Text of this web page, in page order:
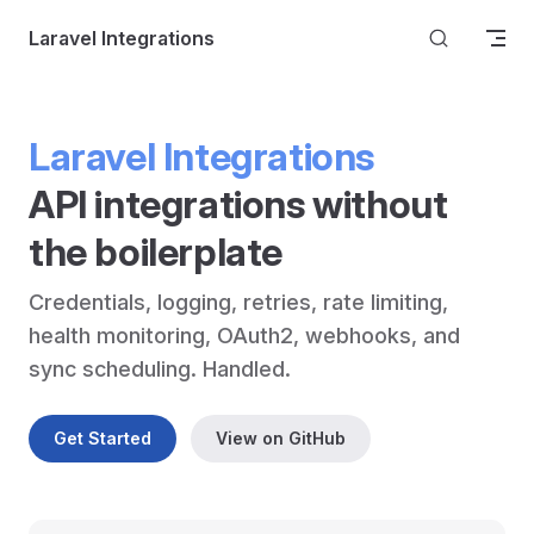
Skip to content
Laravel Integrations
Laravel Integrations
API integrations without
the boilerplate
Credentials, logging, retries, rate limiting,
health monitoring, OAuth2, webhooks, and
sync scheduling. Handled.
Get Started View on GitHub